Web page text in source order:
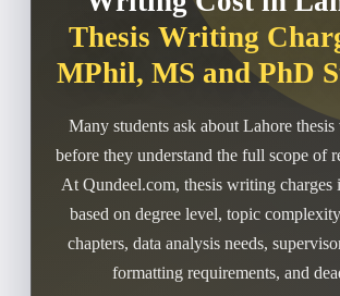
Thesis Writing
MPhil, MS and PhD
Many students ask about Lahore
before they understand the full scope of
At Qundeel.com, thesis writing charges
based on degree level, topic
chapters, data analysis needs,
formatting requirements, and